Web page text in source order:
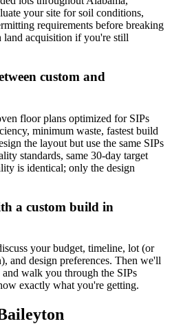
your site for soil conditions,
requirements before breaking
land acquisition if you're still
custom and
floor plans optimized for SIPs
minimum waste, fastest build
the layout but use the same SIPs
standards, same 30-day target
is identical; only the design
a custom build in
your budget, timeline, lot (or
and design preferences. Then we'll
walk you through the SIPs
exactly what you're getting.